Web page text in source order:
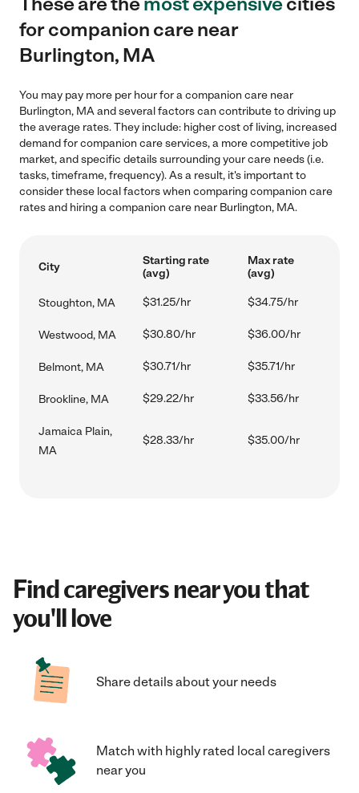
for companion care near
Burlington, MA
You may pay more per hour for a companion care near
Burlington, MA and several factors can contribute to driving up
the average rates. They include: higher cost of living, increased
demand for companion care services, a more competitive job
market, and specific details surrounding your care needs (i.e.
tasks, timeframe, frequency). As a result, it's important to
consider these local factors when comparing companion care
rates and hiring a companion care near Burlington, MA.
City
Starting rate
(avg)
Max rate
(avg)
Stoughton, MA $31.25/hr $34.75/hr
Westwood, MA $30.80/hr $36.00/hr
Belmont, MA $30.71/hr $35.71/hr
Brookline, MA $29.22/hr $33.56/hr
Jamaica Plain,
MA
$28.33/hr $35.00/hr
Find caregivers near you that
you'll love
Share details about your needs
Match with highly rated local caregivers
near you